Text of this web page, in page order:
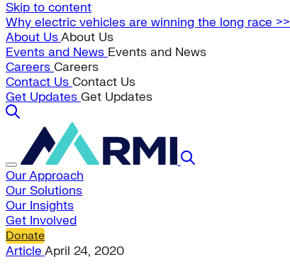
Skip to content
Why electric vehicles are winning the long race >>
About UsAbout Us
Events and News Events and News
Careers Careers
Contact Us Contact Us
Get Updates Get Updates
Our Approach
Our Solutions
Our Insights
Get Involved
Donate
Article April 24, 2020